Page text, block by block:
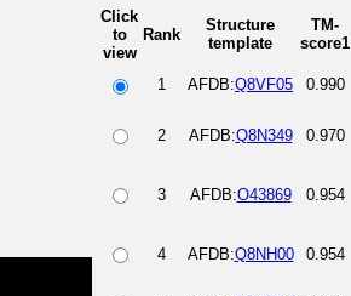
Click
to
view
Rank
Structure
template
TM-
score1
1 AFDB:Q8VF05 0.990
2 AFDB:Q8N349 0.970
3 AFDB:O43869 0.954
4 AFDB:Q8NH00 0.954